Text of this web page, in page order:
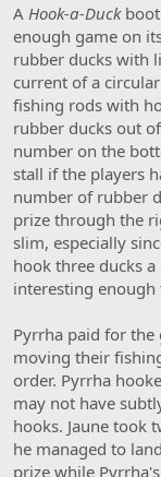
A Hook-a-Duck
enough game on
rubber ducks with
current of a
fishing rods with
rubber ducks out
number on the
stall if the players
number of rubber
prize through the
slim, especially
hook three ducks
interesting
Pyrrha paid for
moving their
order. Pyrrha
may not have
hooks. Jaune took
he managed to
prize while